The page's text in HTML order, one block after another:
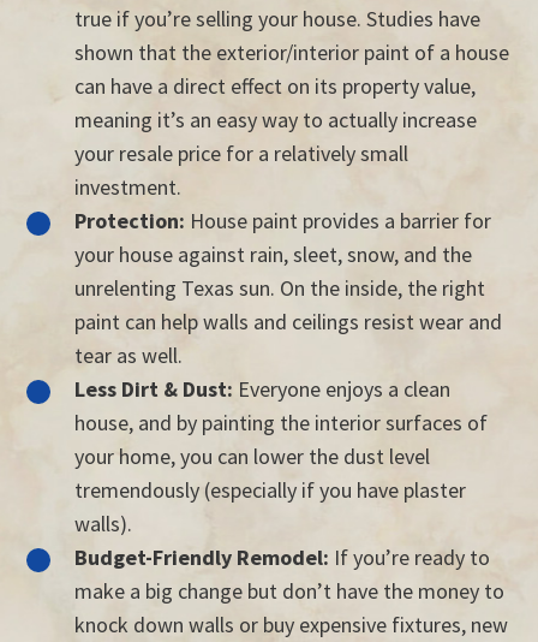
true if you’re selling your house. Studies have
shown that the exterior/interior paint of a house
can have a direct effect on its property value,
meaning it’s an easy way to actually increase
your resale price for a relatively small
investment.
Protection: House paint provides a barrier for
your house against rain, sleet, snow, and the
unrelenting Texas sun. On the inside, the right
paint can help walls and ceilings resist wear and
tear as well.
Less Dirt & Dust: Everyone enjoys a clean
house, and by painting the interior surfaces of
your home, you can lower the dust level
tremendously (especially if you have plaster
walls).
Budget-Friendly Remodel: If you’re ready to
make a big change but don’t have the money to
knock down walls or buy expensive fixtures, new